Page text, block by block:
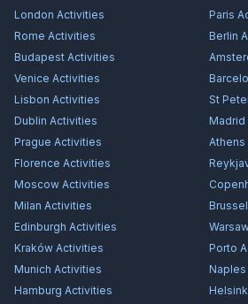
London Activities Paris
Rome Activities Berlin
Budapest Activities
Venice Activities
Lisbon Activities St
Dublin Activities Madrid
Prague Activities Athens
Florence Activities
Moscow Activities
Milan Activities
Edinburgh Activities
Kraków Activities Porto
Munich Activities Naples
Hamburg Activities